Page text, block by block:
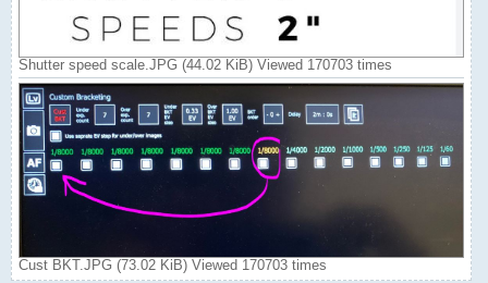
Shutter speed scale.JPG (44.02 KiB) Viewed 170703 times
Cust BKT.JPG (73.02 KiB) Viewed 170703 times